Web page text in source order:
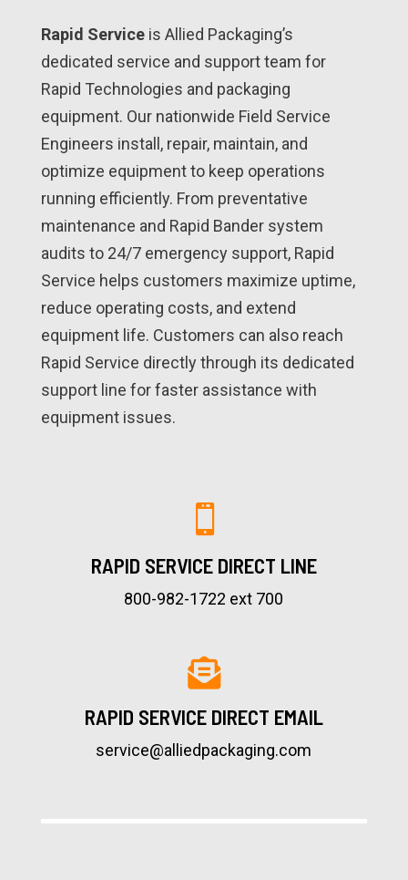
Rapid Serviceis Allied Packaging’s
dedicated service and support team for
Rapid Technologies and packaging
equipment. Our nationwide Field Service
Engineers install, repair, maintain, and
optimize equipment to keep operations
running efficiently. From preventative
maintenance and Rapid Bander system
audits to 24/7 emergency support, Rapid
Service helps customers maximize uptime,
reduce operating costs, and extend
equipment life. Customers can also reach
Rapid Service directly through its dedicated
support line for faster assistance with
equipment issues.

RAPID SERVICE DIRECT LINE
800-982-1722 ext 700

RAPID SERVICE DIRECT EMAIL
service@alliedpackaging.com